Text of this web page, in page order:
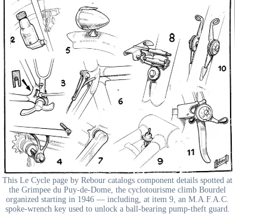
This Le Cycle page by Rebour catalogs component details spotted at
the Grimpee du Puy-de-Dome, the cyclotourisme climb Bourdel
organized starting in 1946 — including, at item 9, an M.A.F.A.C.
spoke-wrench key used to unlock a ball-bearing pump-theft guard.